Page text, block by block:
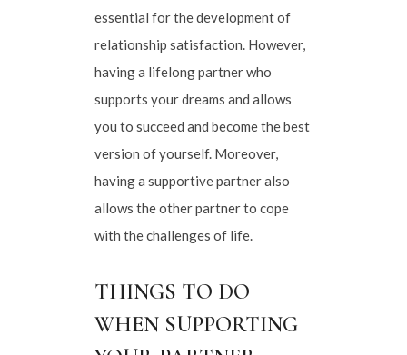
essential for the development of
relationship satisfaction. However,
having a lifelong partner who
supports your dreams and allows
you to succeed and become the best
version of yourself. Moreover,
having a supportive partner also
allows the other partner to cope
with the challenges of life.
THINGS TO DO
WHEN SUPPORTING